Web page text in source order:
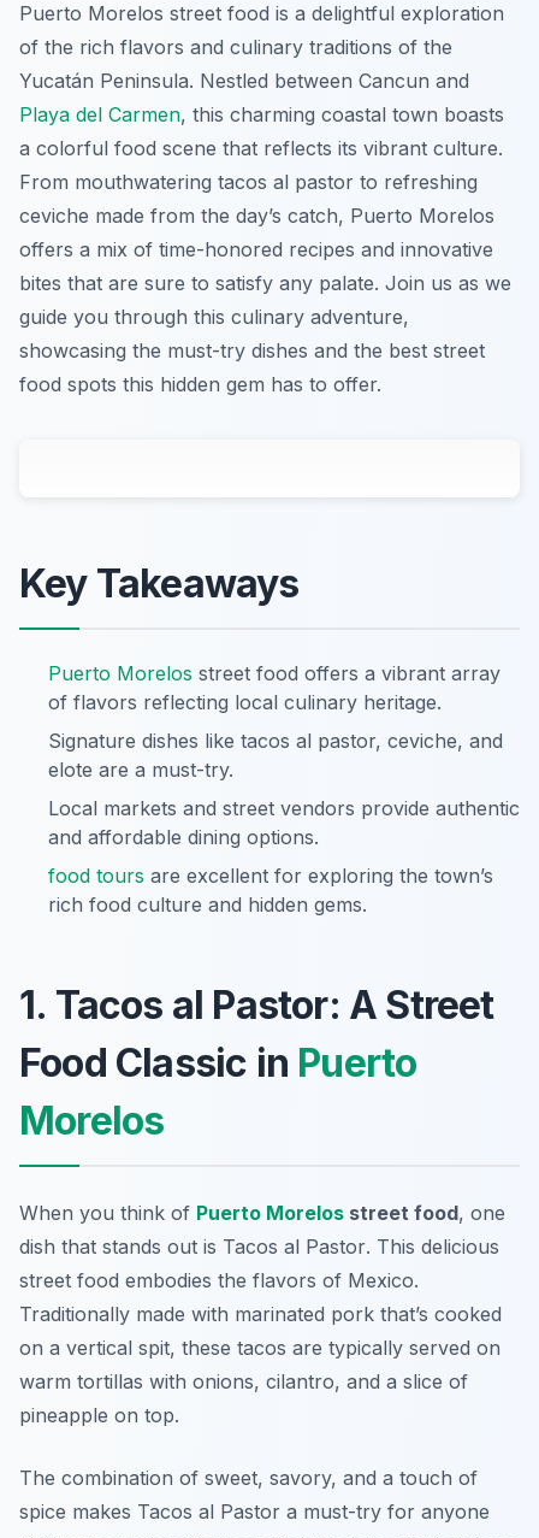
Puerto Morelos street food is a delightful exploration
of the rich flavors and culinary traditions of the
Yucatán Peninsula. Nestled between Cancun and
Playa del Carmen, this charming coastal town boasts
a colorful food scene that reflects its vibrant culture.
From mouthwatering tacos al pastor to refreshing
ceviche made from the day’s catch, Puerto Morelos
offers a mix of time-honored recipes and innovative
bites that are sure to satisfy any palate. Join us as we
guide you through this culinary adventure,
showcasing the must-try dishes and the best street
food spots this hidden gem has to offer.
Key Takeaways
Puerto Morelos street food offers a vibrant array
of flavors reflecting local culinary heritage.
Signature dishes like tacos al pastor, ceviche, and
elote are a must-try.
Local markets and street vendors provide authentic
and affordable dining options.
food tours are excellent for exploring the town’s
rich food culture and hidden gems.
1. Tacos al Pastor: A Street
Food Classic in Puerto
Morelos
When you think of Puerto Morelos street food, one
dish that stands out is Tacos al Pastor. This delicious
street food embodies the flavors of Mexico.
Traditionally made with marinated pork that’s cooked
on a vertical spit, these tacos are typically served on
warm tortillas with onions, cilantro, and a slice of
pineapple on top.
The combination of sweet, savory, and a touch of
spice makes Tacos al Pastor a must-try for anyone